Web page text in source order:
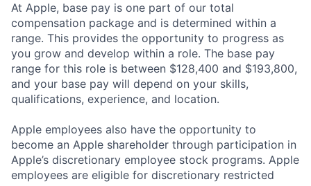
At Apple, base pay is one part of our total
compensation package and is determined within a
range. This provides the opportunity to progress as
you grow and develop within a role. The base pay
range for this role is between $128,400 and $193,800,
and your base pay will depend on your skills,
qualifications, experience, and location.
Apple employees also have the opportunity to
become an Apple shareholder through participation in
Apple’s discretionary employee stock programs. Apple
employees are eligible for discretionary restricted